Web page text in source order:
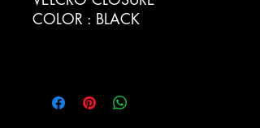
COLOR : BLACK